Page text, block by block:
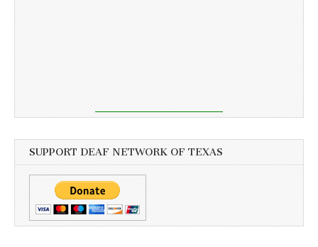
SUPPORT DEAF NETWORK OF TEXAS